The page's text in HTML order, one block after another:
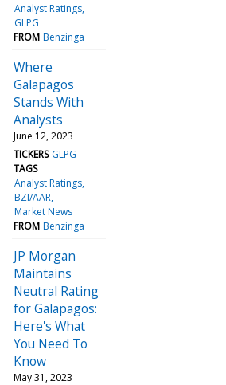
Analyst Ratings
GLPG
FROM Benzinga
Where
Galapagos
Stands With
Analysts
June 12, 2023
TICKERS GLPG
TAGS
Analyst Ratings
BZI/AAR
Market News
FROM Benzinga
JP Morgan
Maintains
Neutral Rating
for Galapagos:
Here's What
You Need To
Know
May 31, 2023